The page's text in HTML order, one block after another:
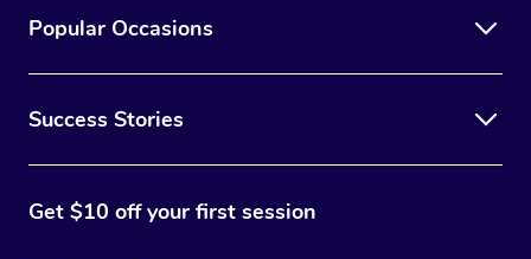
Popular Occasions
Success Stories
Get $10 off your first session